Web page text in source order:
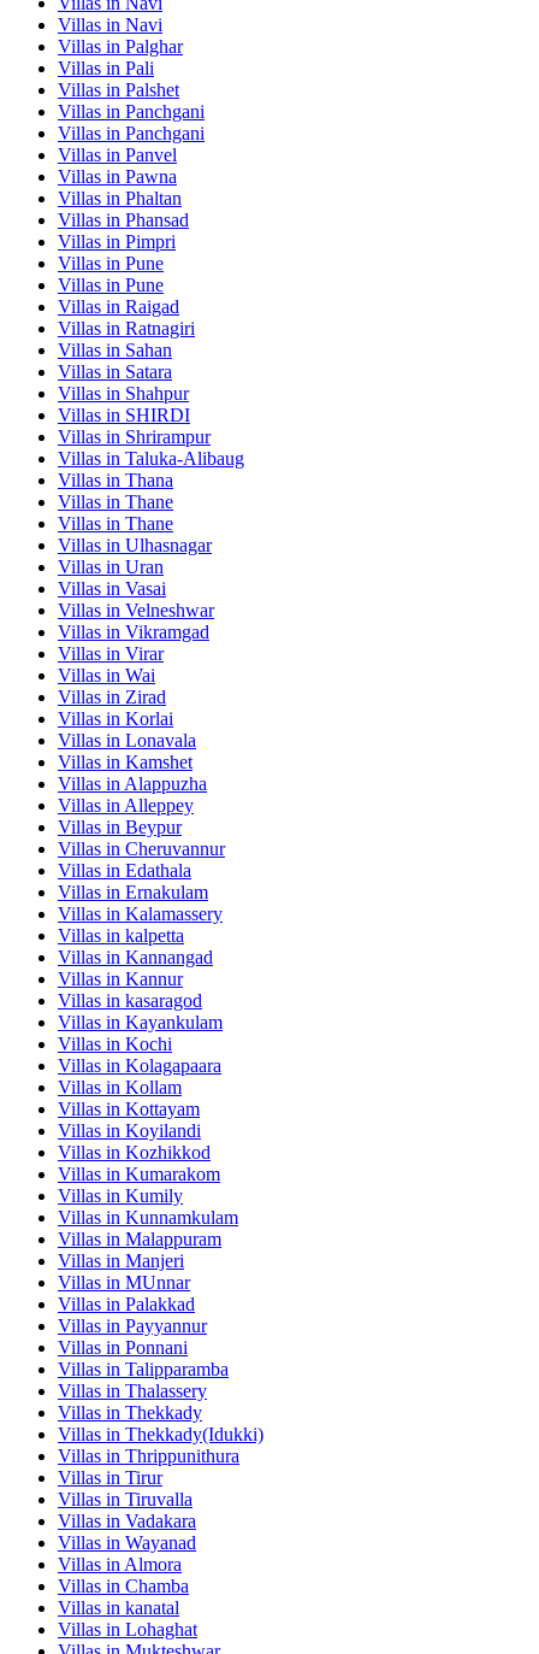
Villas in Navi
Villas in Palghar
Villas in Pali
Villas in Palshet
Villas in Panchgani
Villas in Panchgani
Villas in Panvel
Villas in Pawna
Villas in Phaltan
Villas in Phansad
Villas in Pimpri
Villas in Pune
Villas in Pune
Villas in Raigad
Villas in Ratnagiri
Villas in Sahan
Villas in Satara
Villas in Shahpur
Villas in SHIRDI
Villas in Shrirampur
Villas in Taluka-Alibaug
Villas in Thana
Villas in Thane
Villas in Thane
Villas in Ulhasnagar
Villas in Uran
Villas in Vasai
Villas in Velneshwar
Villas in Vikramgad
Villas in Virar
Villas in Wai
Villas in Zirad
Villas in Korlai
Villas in Lonavala
Villas in Kamshet
Villas in Alappuzha
Villas in Alleppey
Villas in Beypur
Villas in Cheruvannur
Villas in Edathala
Villas in Ernakulam
Villas in Kalamassery
Villas in kalpetta
Villas in Kannangad
Villas in Kannur
Villas in kasaragod
Villas in Kayankulam
Villas in Kochi
Villas in Kolagapaara
Villas in Kollam
Villas in Kottayam
Villas in Koyilandi
Villas in Kozhikkod
Villas in Kumarakom
Villas in Kumily
Villas in Kunnamkulam
Villas in Malappuram
Villas in Manjeri
Villas in MUnnar
Villas in Palakkad
Villas in Payyannur
Villas in Ponnani
Villas in Talipparamba
Villas in Thalassery
Villas in Thekkady
Villas in Thekkady(Idukki)
Villas in Thrippunithura
Villas in Tirur
Villas in Tiruvalla
Villas in Vadakara
Villas in Wayanad
Villas in Almora
Villas in Chamba
Villas in kanatal
Villas in Lohaghat